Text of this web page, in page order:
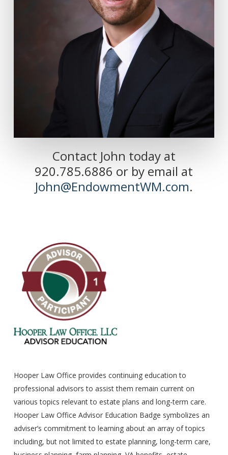
Contact John today at
920.785.6886 or by email at
John@EndowmentWM.com.
Hooper Law Office provides continuing education to
professional advisors to assist them remain current on
various topics relevant to estate plans and long-term care.
Hooper Law Office Advisor Education Badge symbolizes an
adviser’s commitment to learning about an array of topics
including, but not limited to estate planning, long-term care,